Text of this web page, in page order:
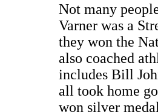
Not many
Varner was a
they won the
also coached
includes Bill
all took home
won silver